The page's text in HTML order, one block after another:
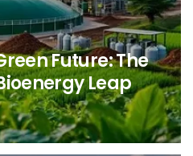
Future: The
Leap